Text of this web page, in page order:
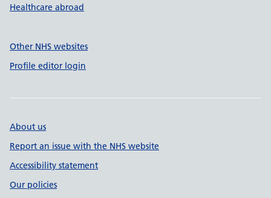
Healthcare abroad
Other NHS websites
Profile editor login
About us
Report an issue with the NHS website
Accessibility statement
Our policies